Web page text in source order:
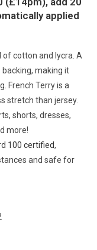
applied
of cotton and lycra. A
making it
French Terry is a
stretch than jersey.
shorts, dresses,
more!
100 certified,
and safe for